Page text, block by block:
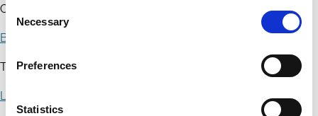
Consent
Selection
Necessary
Preferences
Statistics
City University London - The Business School
Blanaid J. Clarke
Trinity College Dublin - School of Law
Luca Enriques